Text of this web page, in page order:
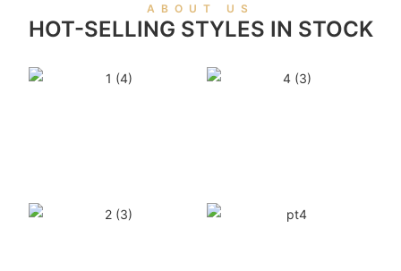
ABOUT US
HOT-SELLING STYLES IN STOCK